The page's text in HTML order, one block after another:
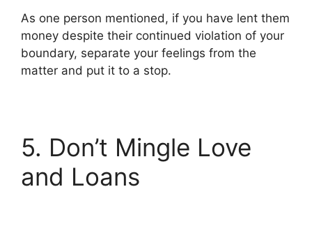
As one person mentioned, if you have lent them
money despite their continued violation of your
boundary, separate your feelings from the
matter and put it to a stop.
5. Don’t Mingle Love
and Loans